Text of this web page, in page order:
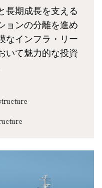
長期成長を支える
ョンの分離を進め
なインフラ・リー
いて魅力的な投資